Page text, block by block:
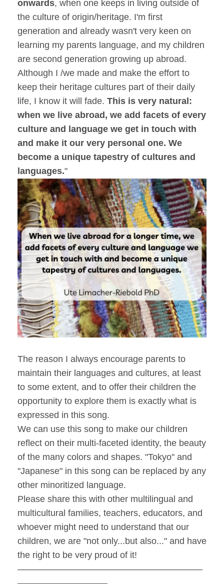
onwards, when one keeps in living outside of
the culture of origin/heritage. I'm first
generation and already wasn't very keen on
learning my parents language, and my children
are second generation growing up abroad.
Although I /we made and make the effort to
keep their heritage cultures part of their daily
life, I know it will fade. This is very natural:
when we live abroad, we add facets of every
culture and language we get in touch with
and make it our very personal one. We
become a unique tapestry of cultures and
languages."
The reason I always encourage parents to
maintain their languages and cultures, at least
to some extent, and to offer their children the
opportunity to explore them is exactly what is
expressed in this song.
We can use this song to make our children
reflect on their multi-faceted identity, the beauty
of the many colors and shapes. "Tokyo" and
"Japanese" in this song can be replaced by any
other minoritized language.
Please share this with other multilingual and
multicultural families, teachers, educators, and
whoever might need to understand that our
children, we are "not only...but also..." and have
the right to be very proud of it!
–––––––––––––––––––––––––––––––––––––